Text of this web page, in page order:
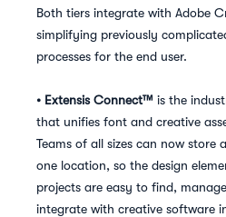
Both tiers integrate with Adobe
simplifying previously
processes for the end user.
• Extensis Connect™ is the
that unifies font and creative
Teams of all sizes can now store
one location, so the design
projects are easy to find,
integrate with creative software